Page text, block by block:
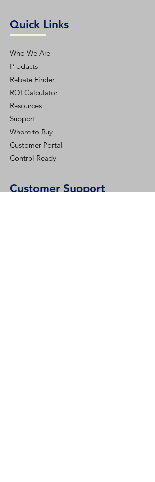
Quick Links
Who We Are
Products
Rebate Finder
ROI Calculator
Resources
Support
Where to Buy
Customer Portal
Control Ready
Customer Support